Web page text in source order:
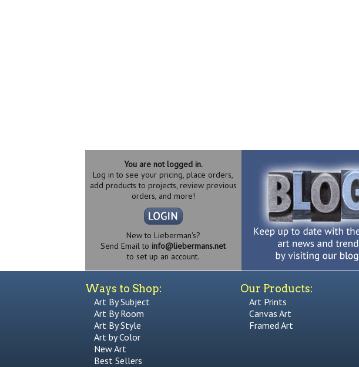
You are not logged in.
Log in to see your pricing, place orders,
add products to projects, review previous
orders, and more!
New to Lieberman's?
Send Email to info@liebermans.net
to set up an account.
Ways to Shop:
Art By Subject
Art By Room
Art By Style
Art by Color
New Art
Best Sellers
Our Products:
Art Prints
Canvas Art
Framed Art